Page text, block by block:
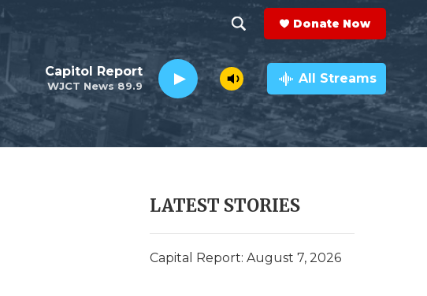
h
o
w
e
r
e
a
r
c
h
Q
y
Donate Now
WJCT News 89.9
Capitol Report All Streams
LATEST STORIES
Capital Report: August 7, 2026